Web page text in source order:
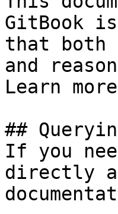
GitBook
that both
and
Learn
##
If you
directly